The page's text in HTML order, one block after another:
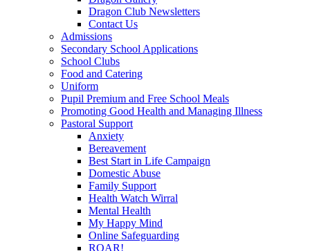
Dragon Club Newsletters
Contact Us
Admissions
Secondary School Applications
School Clubs
Food and Catering
Uniform
Pupil Premium and Free School Meals
Promoting Good Health and Managing Illness
Pastoral Support
Anxiety
Bereavement
Best Start in Life Campaign
Domestic Abuse
Family Support
Health Watch Wirral
Mental Health
My Happy Mind
Online Safeguarding
ROAR!